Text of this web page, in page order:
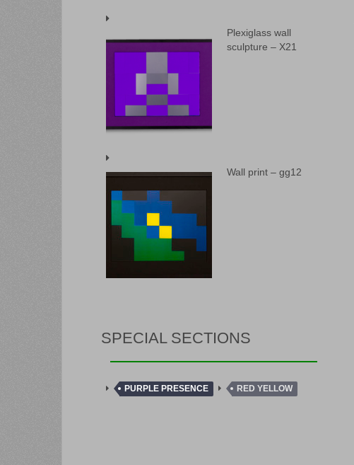
Plexiglass wall
sculpture – X21
Wall print – gg12
SPECIAL SECTIONS
PURPLE PRESENCE RED YELLOW